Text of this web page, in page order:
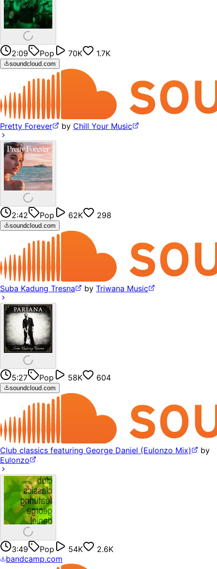
2:09 Pop 70K 1.7K
soundcloud.com
Pretty Forever by Chill Your Music
2:42 Pop 62K 298
soundcloud.com
Suba Kadung Tresna by Triwana Music
5:27 Pop 58K 604
soundcloud.com
Club classics featuring George Daniel (Eulonzo Mix)
by
Eulonzo
3:49 Pop 54K
2.6K
bandcamp.com